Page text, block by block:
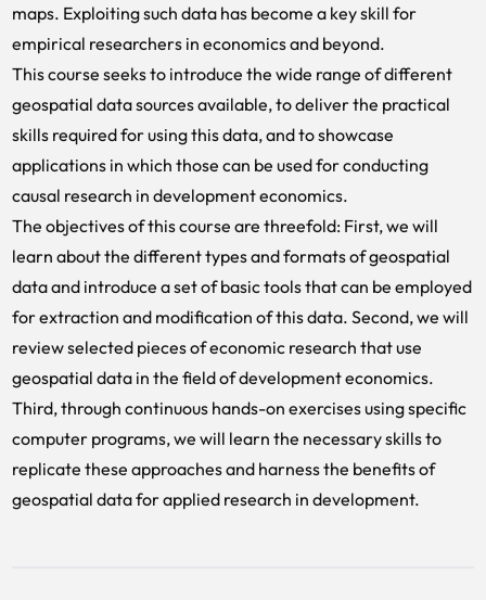
maps. Exploiting such data has become a key skill for
empirical researchers in economics and beyond.
This course seeks to introduce the wide range of different
geospatial data sources available, to deliver the practical
skills required for using this data, and to showcase
applications in which those can be used for conducting
causal research in development economics.
The objectives of this course are threefold: First, we will
learn about the different types and formats of geospatial
data and introduce a set of basic tools that can be employed
for extraction and modification of this data. Second, we will
review selected pieces of economic research that use
geospatial data in the field of development economics.
Third, through continuous hands-on exercises using specific
computer programs, we will learn the necessary skills to
replicate these approaches and harness the benefits of
geospatial data for applied research in development.